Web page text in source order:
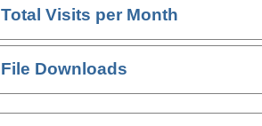
Total Visits per Month
File Downloads